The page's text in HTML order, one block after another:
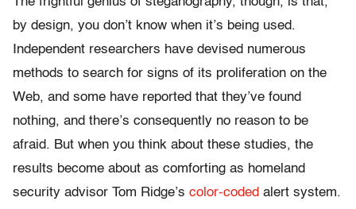
by design, you don’t know when it’s being used.
Independent researchers have devised numerous
methods to search for signs of its proliferation on the
Web, and some have reported that they’ve found
nothing, and there’s consequently no reason to be
afraid. But when you think about these studies, the
results become about as comforting as homeland
security advisor Tom Ridge’s color-coded alert system.